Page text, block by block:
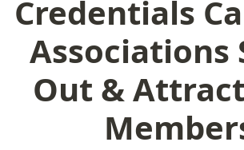
Credentials
Associations
Out &